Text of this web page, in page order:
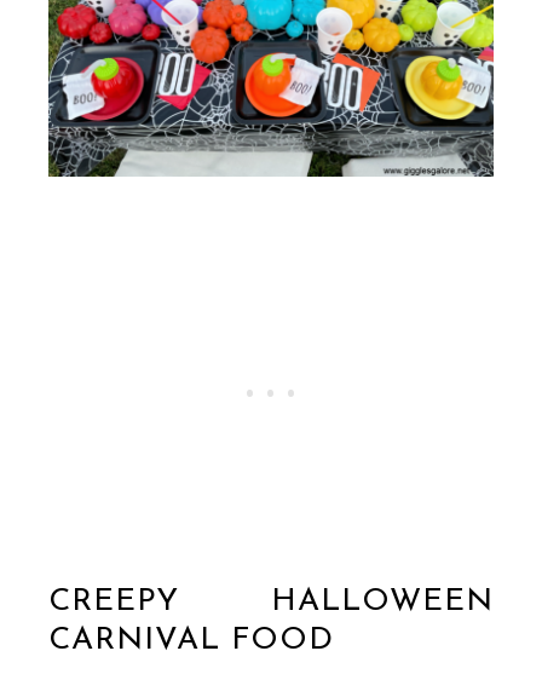
CREEPY HALLOWEEN
CARNIVAL FOOD